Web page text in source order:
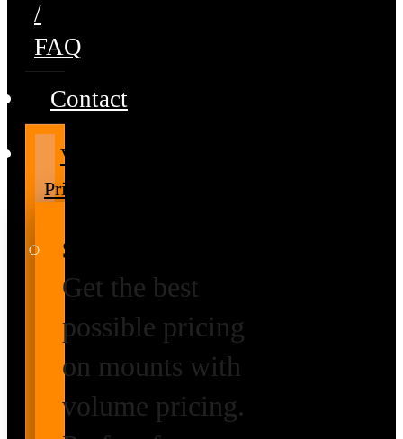
/
FAQ
Contact
Volume
Pricing
Special Prices
Get the best
possible pricing
on mounts with
volume pricing.